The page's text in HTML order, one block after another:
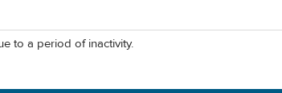
to a period of inactivity.